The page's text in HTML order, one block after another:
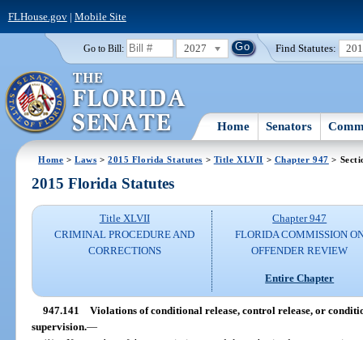
FLHouse.gov| Mobile Site
Go to Bill: 2027 Find Statutes:
Home Senators
Home >Laws >2015 Florida Statutes > Title XLVII > Chapter 947 >
2015 Florida Statutes
Title XLVII
CRIMINAL PROCEDURE AND
CORRECTIONS
Chapter 947
FLORIDA COMMISSION
OFFENDER REVIEW
Entire Chapter
947.141 Violations of conditional release, control release, or
supervision.—